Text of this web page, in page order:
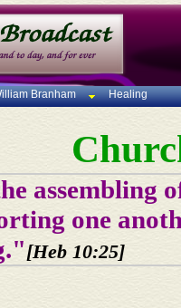
Branham Healing
assembling
one
[Heb 10:25]